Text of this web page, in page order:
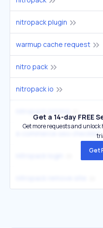
nitropack plugin
warmup cache request
nitro pack
nitropack io
e commerce seo checklist
Get a 14-day FREE
Get more requests and
Get